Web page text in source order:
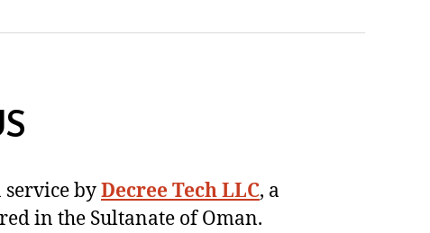
service byDecree Tech LLC, a
in the Sultanate of Oman.